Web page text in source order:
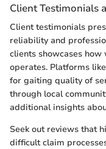
Client Testimonials
Client testimonials
reliability and
clients showcases
operates. Platforms
for gaiting quality of
through local
additional insights
Seek out reviews that
difficult claim